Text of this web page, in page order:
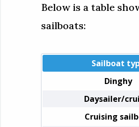
Below is a table
sailboats:
Sailboat
Dinghy
Daysailer/
Cruising